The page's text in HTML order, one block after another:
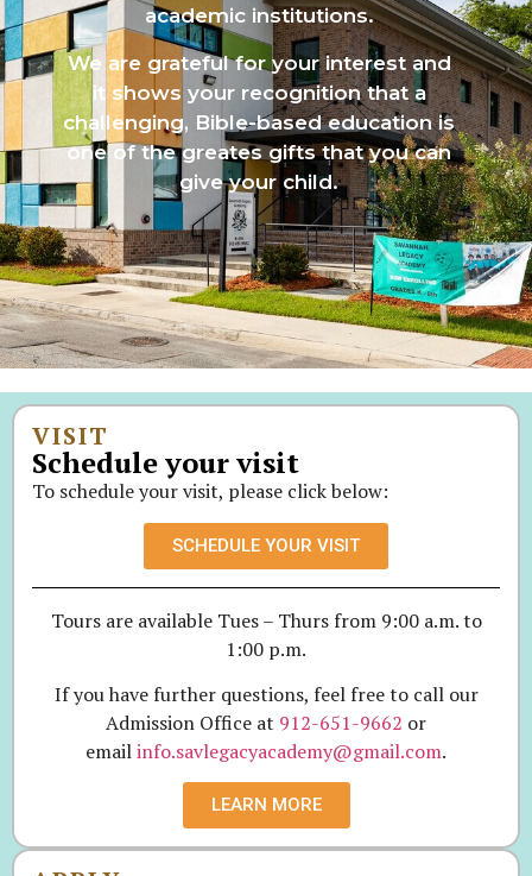
academic institutions.
We are grateful for your interest and
it shows your recognition that a
challenging, Bible-based education is
one of the greates gifts that you can
give your child.
VISIT
Schedule your visit
To schedule your visit, please click below:
SCHEDULE YOUR VISIT
Tours are available Tues – Thurs from 9:00 a.m. to
1:00 p.m.
If you have further questions, feel free to call our
Admission Office at 912-651-9662 or
emailinfo.savlegacyacademy@gmail.com.
LEARN MORE